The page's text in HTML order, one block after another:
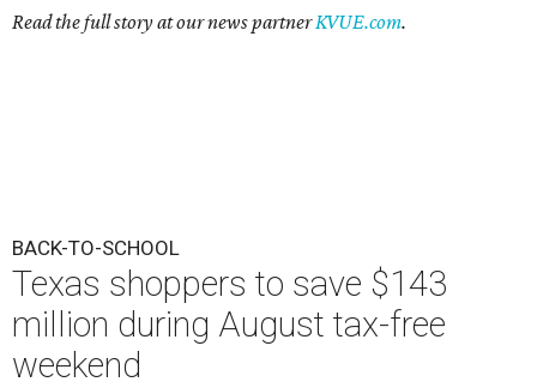
Read the full story at our news partnerKVUE.com.
BACK-TO-SCHOOL
Texas shoppers to save $143
million during August tax-free
weekend